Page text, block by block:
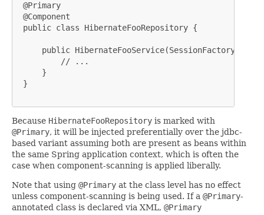
@Primary
@Component
public class HibernateFooRepository {
public HibernateFooService(SessionFactory
         // ...
     }
}
Because HibernateFooRepository is marked with
@Primary, it will be injected preferentially over the jdbc-
based variant assuming both are present as beans within
the same Spring application context, which is often the
case when component-scanning is applied liberally.
Note that using @Primary at the class level has no effect
unless component-scanning is being used. If a @Primary-
annotated class is declared via XML, @Primary